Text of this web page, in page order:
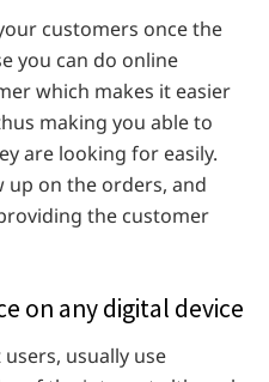
customers once the
you can do online
which makes it easier
making you able to
are looking for easily.
on the orders, and
the customer
on any digital device
usually use